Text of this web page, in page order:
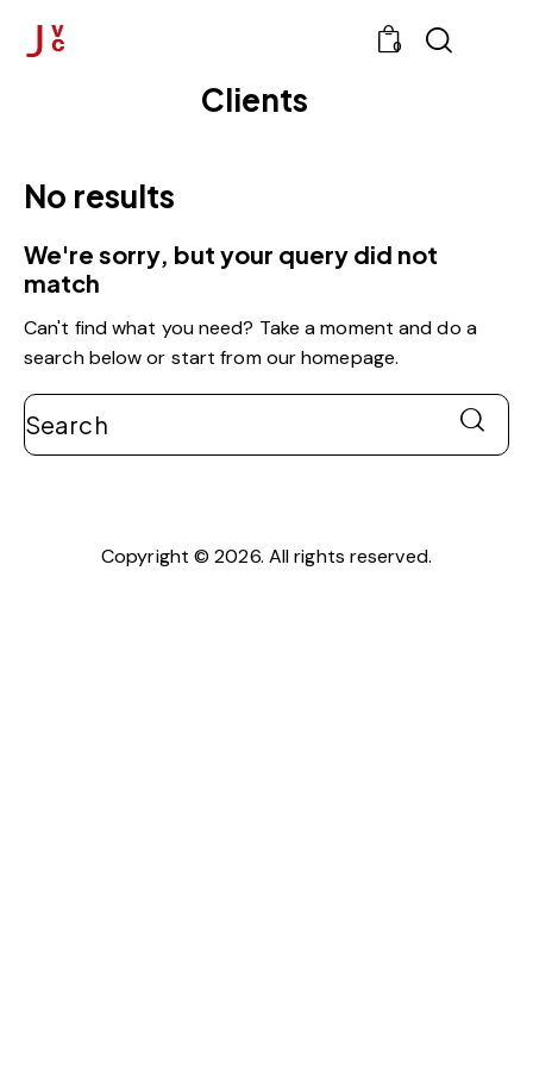
0
Clients
No results
We're sorry, but your query did not
match
Can't find what you need? Take a moment and do a
search below or start fromour homepage.
Copyright © 2026. All rights reserved.